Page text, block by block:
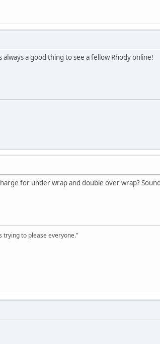
a good thing to see a fellow Rhody online!
for under wrap and double over wrap?
trying to please everyone."